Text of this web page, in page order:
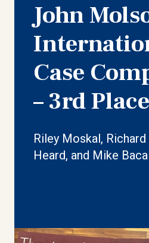
John
Case
– 3rd Place
Riley Moskal,
Heard, and Mike